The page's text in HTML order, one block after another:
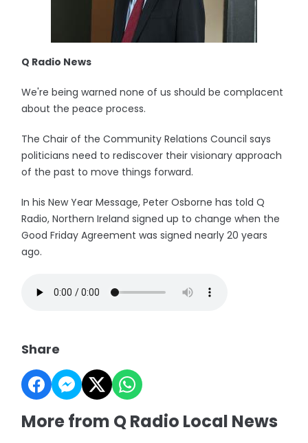
Q Radio News
We're being warned none of us should be complacent
about the peace process.
The Chair of the Community Relations Council says
politicians need to rediscover their visionary approach
of the past to move things forward.
In his New Year Message, Peter Osborne has told Q
Radio, Northern Ireland signed up to change when the
Good Friday Agreement was signed nearly 20 years
ago.
Share
More from Q Radio Local News